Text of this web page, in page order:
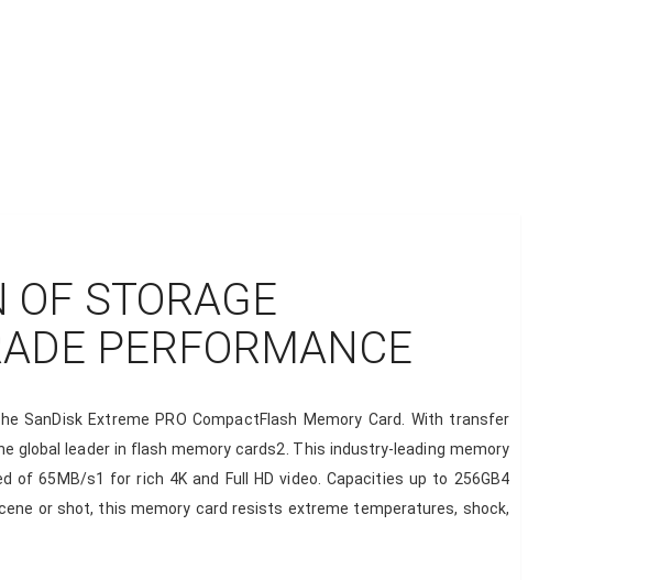
STORAGE
PERFORMANCE
Extreme PRO CompactFlash Memory Card. With transfer
leader in flash memory cards2. This industry-leading memory
65MB/s1 for rich 4K and Full HD video. Capacities up to 256GB4
or shot, this memory card resists extreme temperatures, shock,